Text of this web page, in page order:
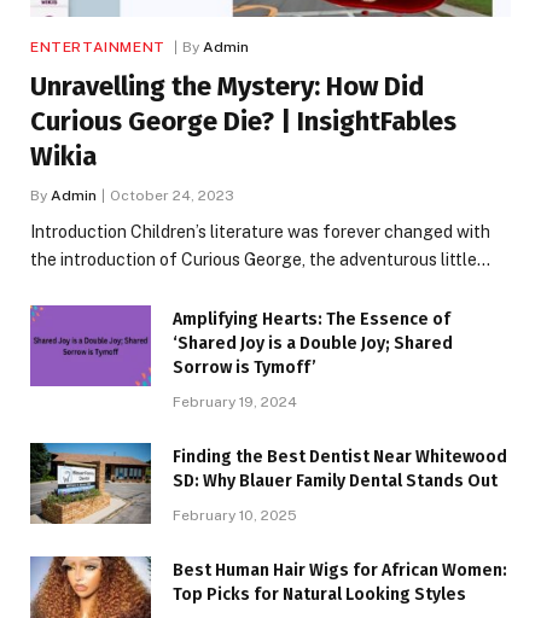
ENTERTAINMENT By Admin
Unravelling the Mystery: How Did
Curious George Die? | InsightFables
Wikia
By Admin October 24, 2023
Introduction Children’s literature was forever changed with
the introduction of Curious George, the adventurous little…
Amplifying Hearts: The Essence of
‘Shared Joy is a Double Joy; Shared
Sorrow is Tymoff’
February 19, 2024
Finding the Best Dentist Near Whitewood
SD: Why Blauer Family Dental Stands Out
February 10, 2025
Best Human Hair Wigs for African Women:
Top Picks for Natural Looking Styles